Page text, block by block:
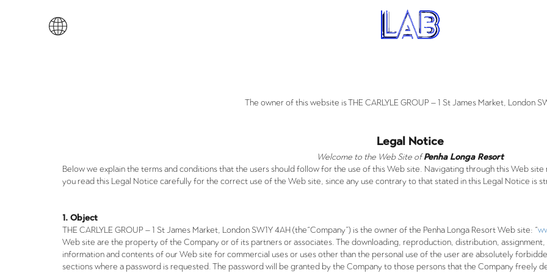
The owner of this website is THE CARLYLE GROUP – 1 St James Market, London
Legal Notice
Welcome to the Web Site of Penha Longa Resort
Below we explain the terms and conditions that the users should follow for the use of this Web site. Navigating through this Web
you read this Legal Notice carefully for the correct use of the Web site, since any use contrary to that stated in this Legal Notice is
1. Object
THE CARLYLE GROUP – 1 St James Market, London SW1Y 4AH (the“Company”) is the owner of the Penha Longa Resort Web site: “
Web site are the property of the Company or of its partners or associates. The downloading, reproduction, distribution,
information and contents of our Web site for commercial uses or uses other than the personal use of the user are absolutely
sections where a password is requested. The password will be granted by the Company to those persons that the Company freely